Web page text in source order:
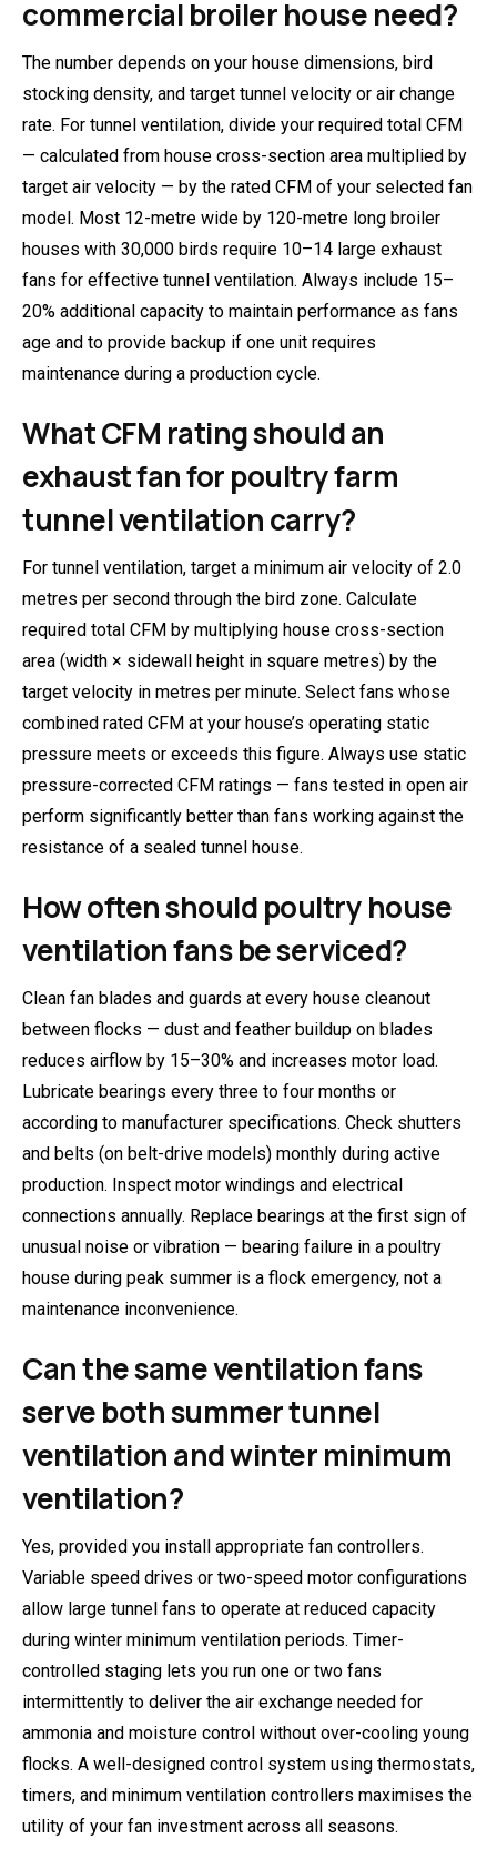
commercial broiler house need?
The number depends on your house dimensions, bird
stocking density, and target tunnel velocity or air change
rate. For tunnel ventilation, divide your required total CFM
— calculated from house cross-section area multiplied by
target air velocity — by the rated CFM of your selected fan
model. Most 12-metre wide by 120-metre long broiler
houses with 30,000 birds require 10–14 large exhaust
fans for effective tunnel ventilation. Always include 15–
20% additional capacity to maintain performance as fans
age and to provide backup if one unit requires
maintenance during a production cycle.
What CFM rating should an
exhaust fan for poultry farm
tunnel ventilation carry?
For tunnel ventilation, target a minimum air velocity of 2.0
metres per second through the bird zone. Calculate
required total CFM by multiplying house cross-section
area (width × sidewall height in square metres) by the
target velocity in metres per minute. Select fans whose
combined rated CFM at your house’s operating static
pressure meets or exceeds this figure. Always use static
pressure-corrected CFM ratings — fans tested in open air
perform significantly better than fans working against the
resistance of a sealed tunnel house.
How often should poultry house
ventilation fans be serviced?
Clean fan blades and guards at every house cleanout
between flocks — dust and feather buildup on blades
reduces airflow by 15–30% and increases motor load.
Lubricate bearings every three to four months or
according to manufacturer specifications. Check shutters
and belts (on belt-drive models) monthly during active
production. Inspect motor windings and electrical
connections annually. Replace bearings at the first sign of
unusual noise or vibration — bearing failure in a poultry
house during peak summer is a flock emergency, not a
maintenance inconvenience.
Can the same ventilation fans
serve both summer tunnel
ventilation and winter minimum
ventilation?
Yes, provided you install appropriate fan controllers.
Variable speed drives or two-speed motor configurations
allow large tunnel fans to operate at reduced capacity
during winter minimum ventilation periods. Timer-
controlled staging lets you run one or two fans
intermittently to deliver the air exchange needed for
ammonia and moisture control without over-cooling young
flocks. A well-designed control system using thermostats,
timers, and minimum ventilation controllers maximises the
utility of your fan investment across all seasons.